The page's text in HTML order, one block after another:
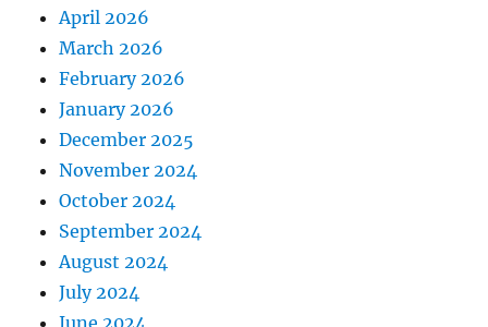
April 2026
March 2026
February 2026
January 2026
December 2025
November 2024
October 2024
September 2024
August 2024
July 2024